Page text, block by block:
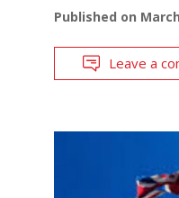
Published on
Leave a